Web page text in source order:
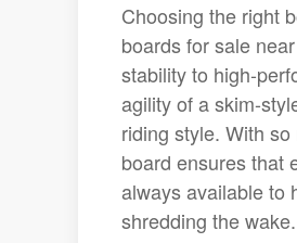
Choosing the right
boards for sale
stability to high-
agility of a skim-
riding style. With
board ensures that
always available to
shredding the wake.